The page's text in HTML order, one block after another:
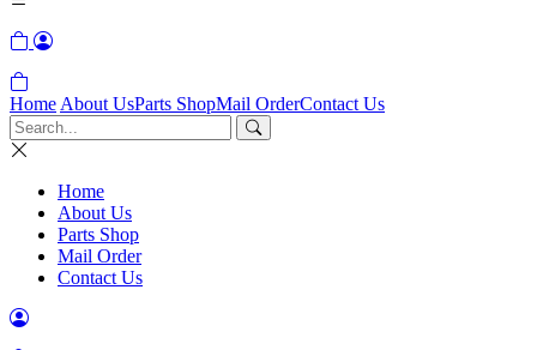
Home About UsParts ShopMail OrderContact Us
Home
About Us
Parts Shop
Mail Order
Contact Us